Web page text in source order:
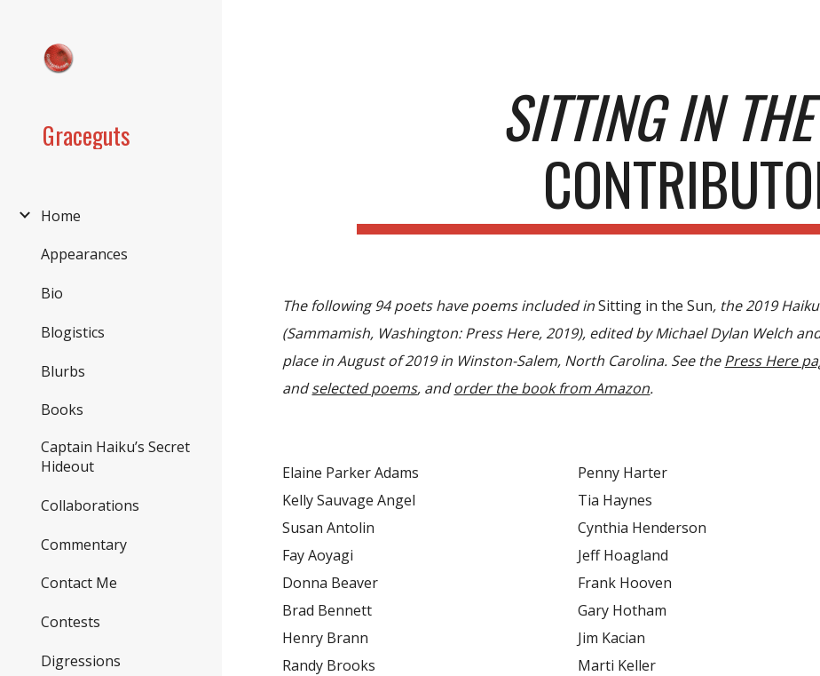
Graceguts
Home
Appearances
Bio
Blogistics
Blurbs
Books
Captain Haiku’s Secret
Hideout
Collaborations
Commentary
Contact Me
Contests
Digressions
SITTING IN
The following 94 poets have poems included inSitting in the Sun, the 2019
(Sammamish, Washington:Press Here, 2019), edited by Michael Dylan Welch
place in August of 2019 in Winston-Salem, North Carolina. See thePress Here
and selected poems, and order the book from Amazon.
Elaine Parker Adams
Kelly Sauvage Angel
Susan Antolin
Fay Aoyagi
Donna Beaver
Brad Bennett
Henry Brann
Randy Brooks
Penny Harter
Tia Haynes
Cynthia Henderson
Jeff Hoagland
Frank Hooven
Gary Hotham
Jim Kacian
Marti Keller